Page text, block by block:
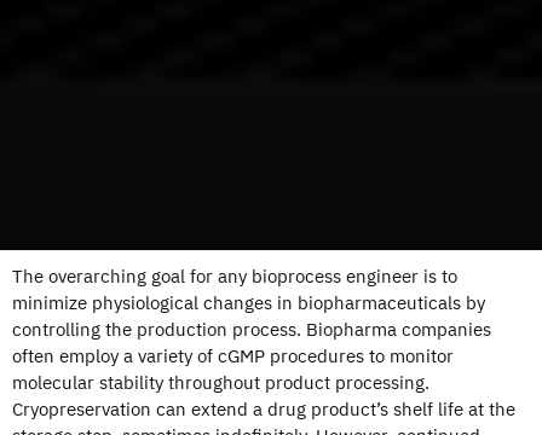
The overarching goal for any bioprocess engineer is to
minimize physiological changes in biopharmaceuticals by
controlling the production process. Biopharma companies
often employ a variety of cGMP procedures to monitor
molecular stability throughout product processing.
Cryopreservation can extend a drug product’s shelf life at the